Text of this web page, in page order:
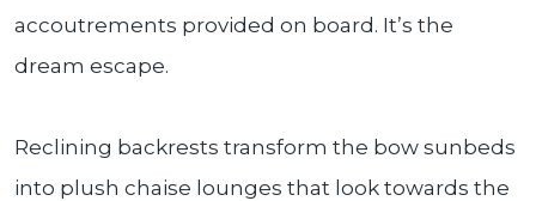
accoutrements provided on board. It’s the
dream escape.
Reclining backrests transform the bow sunbeds
into plush chaise lounges that look towards the